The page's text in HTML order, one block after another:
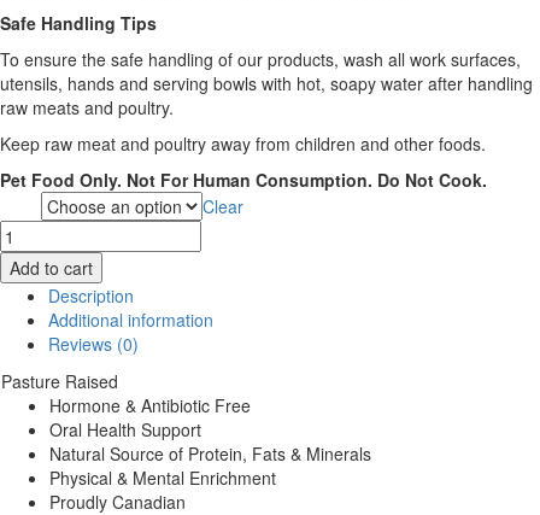
Safe Handling Tips
To ensure the safe handling of our products, wash all work surfaces,
utensils, hands and serving bowls with hot, soapy water after handling
raw meats and poultry.
Keep raw meat and poultry away from children and other foods.
Pet Food Only. Not For Human Consumption. Do Not Cook.
Clear
Healthy
Paws
Beef
Marrow
Bones
quantity
Add to cart
Description
Additional information
Reviews (0)
Pasture Raised
Hormone & Antibiotic Free
Oral Health Support
Natural Source of Protein, Fats & Minerals
Physical & Mental Enrichment
Proudly Canadian